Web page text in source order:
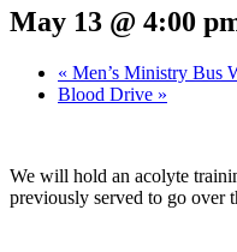
May 13 @ 4:00
« Men’s Ministry Bus
Blood Drive »
We will hold an acolyte
previously served to go over